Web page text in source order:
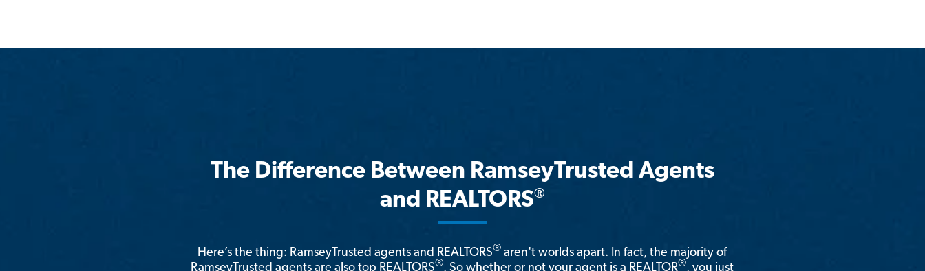
The Difference Between RamseyTrusted Agents
and REALTORS®
Here’s the thing: RamseyTrusted agents and REALTORS® aren't worlds apart. In fact, the majority of
RamseyTrusted agents are also top REALTORS®. So whether or not your agent is a REALTOR®, you just